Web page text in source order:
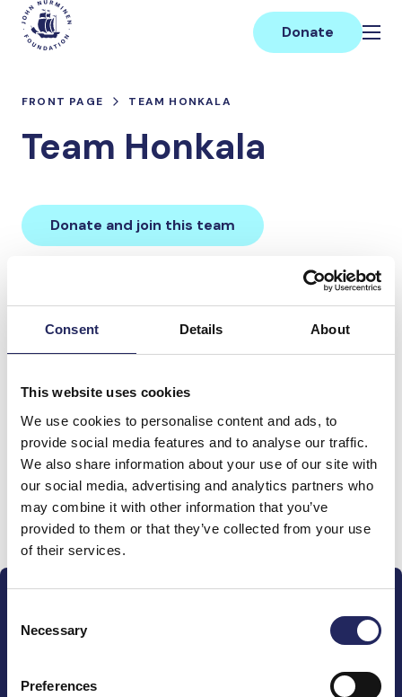
Consent Details About
This website uses cookies
We use cookies to personalise content and ads, to
provide social media features and to analyse our traffic.
We also share information about your use of our site with
our social media, advertising and analytics partners who
may combine it with other information that you’ve
provided to them or that they’ve collected from your use
of their services.
Selection
Necessary
Preferences
Skip
content
Main
Donate
FRONT PAGE TEAM HONKALA
Team Honkala
Donate and join this team
Donations made to the
team
Donate and join this team
The John Nurminen Foundation is a protector of